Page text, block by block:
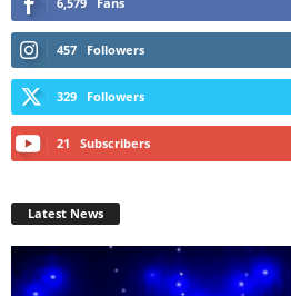
457 Followers
329 Followers
21 Subscribers
Latest News